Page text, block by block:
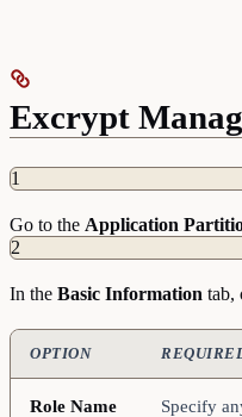
Excrypt
1
Go to the Application
2
In the Basic Information tab,
OPTION
Role Name
Specify